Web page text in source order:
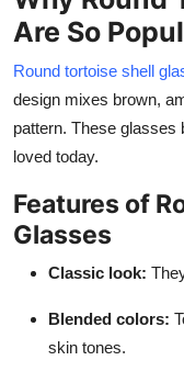
Are So
Round tortoise shell
design mixes brown,
pattern. These glasses
loved today.
Features of
Glasses
Classic look:
Blended colors:
skin tones.